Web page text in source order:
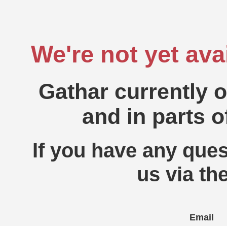
We're not yet
Gathar currently
and in parts
If you have any
us via
Email